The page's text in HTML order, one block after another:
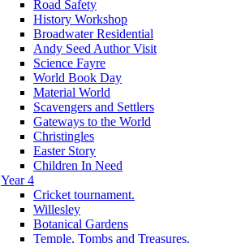
Road Safety
History Workshop
Broadwater Residential
Andy Seed Author Visit
Science Fayre
World Book Day
Material World
Scavengers and Settlers
Gateways to the World
Christingles
Easter Story
Children In Need
Year 4
Cricket tournament.
Willesley
Botanical Gardens
Temple, Tombs and Treasures.